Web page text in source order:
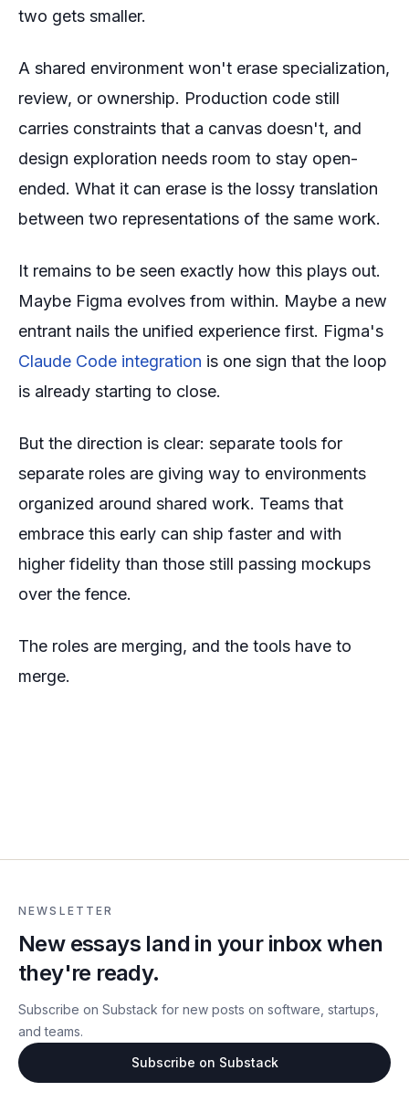
two gets smaller.
A shared environment won't erase specialization,
review, or ownership. Production code still
carries constraints that a canvas doesn't, and
design exploration needs room to stay open-
ended. What it can erase is the lossy translation
between two representations of the same work.
It remains to be seen exactly how this plays out.
Maybe Figma evolves from within. Maybe a new
entrant nails the unified experience first. Figma's
Claude Code integration is one sign that the loop
is already starting to close.
But the direction is clear: separate tools for
separate roles are giving way to environments
organized around shared work. Teams that
embrace this early can ship faster and with
higher fidelity than those still passing mockups
over the fence.
The roles are merging, and the tools have to
merge.
NEWSLETTER
New essays land in your inbox when
they're ready.
Subscribe on Substack for new posts on software, startups,
and teams.
Subscribe on Substack